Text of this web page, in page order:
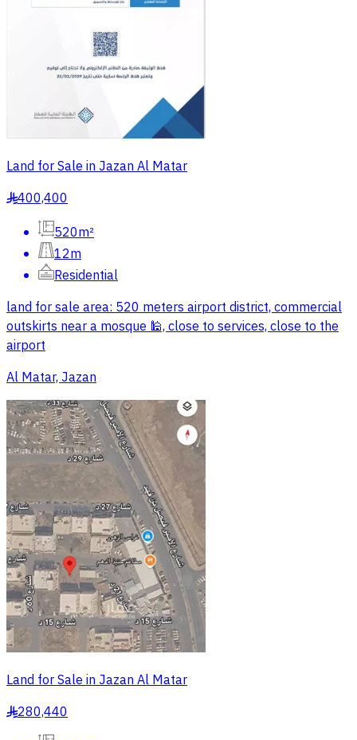
Land for Sale in Jazan Al Matar
§400,400
520m²
12m
Residential
land for sale area: 520 meters airport district, commercial
outskirts near a mosque 🕌, close to services, close to the
airport
Al Matar, Jazan
Land for Sale in Jazan Al Matar
§280,440